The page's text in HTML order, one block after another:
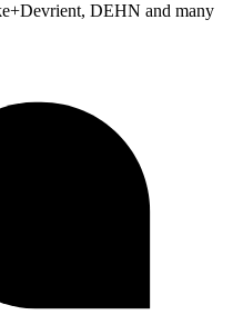
DEHN and many